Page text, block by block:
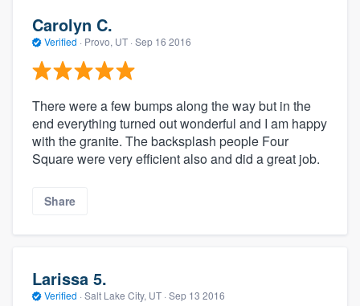
Carolyn C.
Verified · Provo, UT · Sep 16 2016
There were a few bumps along the way but in the
end everything turned out wonderful and I am happy
with the granite. The backsplash people Four
Square were very efficient also and did a great job.
Share
Larissa 5.
Verified · Salt Lake City, UT · Sep 13 2016